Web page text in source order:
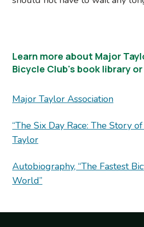
Learn more about Major
Bicycle Club's book library
Major Taylor Association
“The Six Day Race: The Story
Taylor
Autobiography, “The Fastest
World”